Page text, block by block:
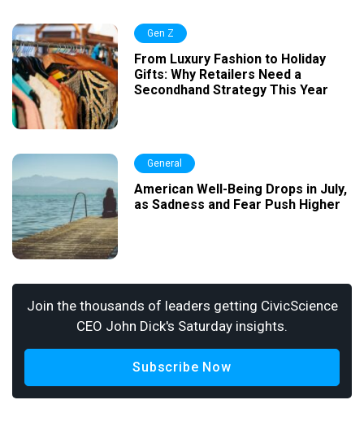
Gen Z
From Luxury Fashion to Holiday
Gifts: Why Retailers Need a
Secondhand Strategy This Year
General
American Well-Being Drops in July,
as Sadness and Fear Push Higher
Join the thousands of leaders getting CivicScience
CEO John Dick's Saturday insights.
Subscribe Now